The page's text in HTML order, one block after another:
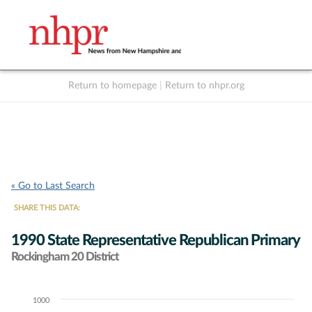
Return to homepage Return to nhpr.org
« Go to Last Search
SHARE THIS DATA:
1990 State Representative Republican Primary
Rockingham 20 District
Chart1000